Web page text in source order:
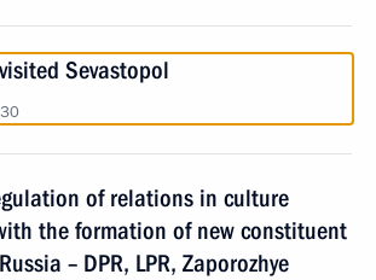
Sevastopol
of relations in culture
the formation of new constituent
– DPR, LPR, Zaporozhye